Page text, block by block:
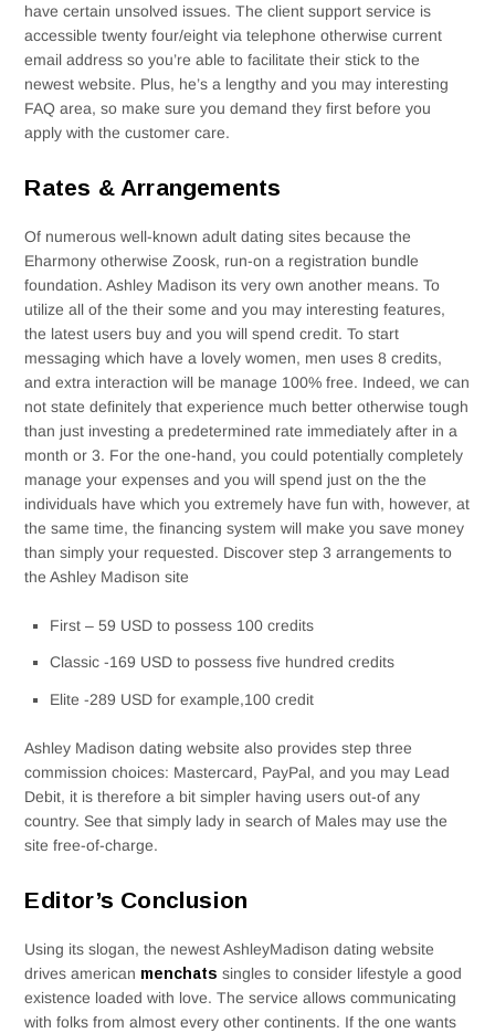
have certain unsolved issues. The client support service is
accessible twenty four/eight via telephone otherwise current
email address so you’re able to facilitate their stick to the
newest website. Plus, he’s a lengthy and you may interesting
FAQ area, so make sure you demand they first before you
apply with the customer care.
Rates & Arrangements
Of numerous well-known adult dating sites because the
Eharmony otherwise Zoosk, run-on a registration bundle
foundation. Ashley Madison its very own another means. To
utilize all of the their some and you may interesting features,
the latest users buy and you will spend credit. To start
messaging which have a lovely women, men uses 8 credits,
and extra interaction will be manage 100% free. Indeed, we can
not state definitely that experience much better otherwise tough
than just investing a predetermined rate immediately after in a
month or 3. For the one-hand, you could potentially completely
manage your expenses and you will spend just on the the
individuals have which you extremely have fun with, however, at
the same time, the financing system will make you save money
than simply your requested. Discover step 3 arrangements to
the Ashley Madison site
First – 59 USD to possess 100 credits
Classic -169 USD to possess five hundred credits
Elite -289 USD for example,100 credit
Ashley Madison dating website also provides step three
commission choices: Mastercard, PayPal, and you may Lead
Debit, it is therefore a bit simpler having users out-of any
country. See that simply lady in search of Males may use the
site free-of-charge.
Editor’s Conclusion
Using its slogan, the newest AshleyMadison dating website
drives american menchats singles to consider lifestyle a good
existence loaded with love. The service allows communicating
with folks from almost every other continents. If the one wants